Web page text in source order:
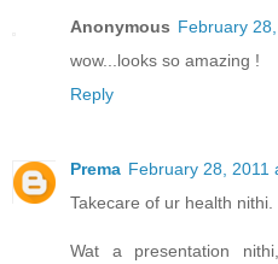
Anonymous February
wow...looks so amazing !
Reply
Prema February 28, 2011
Takecare of ur health nithi.
Wat a presentation